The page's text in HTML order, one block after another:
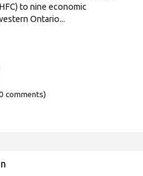
to nine economic
Ontario...
comments